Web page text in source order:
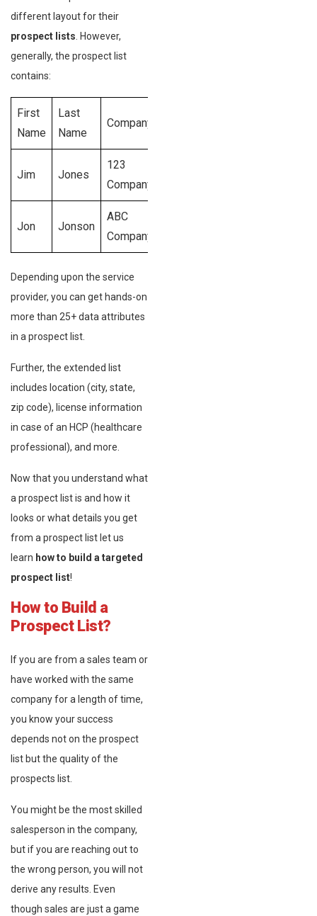
different layout for their
prospect lists . However,
generally, the prospect list
contains:
First
Name
Last
Name
Company
Jim Jones
123
Company
Jon Jonson
ABC
Company
Depending upon the service
provider, you can get hands-on
more than 25+ data attributes
in a prospect list.
Further, the extended list
includes location (city, state,
zip code), license information
in case of an HCP (healthcare
professional), and more.
Now that you understand what
a prospect list is and how it
looks or what details you get
from a prospect list let us
learn how to build a targeted
prospect list!
How to Build a
Prospect List?
If you are from a sales team or
have worked with the same
company for a length of time,
you know your success
depends not on the prospect
list but the quality of the
prospects list.
You might be the most skilled
salesperson in the company,
but if you are reaching out to
the wrong person, you will not
derive any results. Even
though sales are just a game